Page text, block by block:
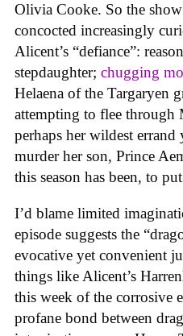
Olivia Cooke. So the
concocted increasingly
Alicent’s “defiance”:
stepdaughter; chugging
Helaena of the Targaryen
attempting to flee through
perhaps her wildest
murder her son, Prince
this season has been, to
I’d blame limited
episode suggests the
evocative yet convenient
things like Alicent’s
this week of the corrosive
profane bond between